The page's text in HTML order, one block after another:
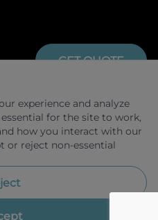
GET QUOTE
Pty Ltd trading as
Services ABN 31
experience and analyze
for the site to work,
how you interact with our
or reject non-essential